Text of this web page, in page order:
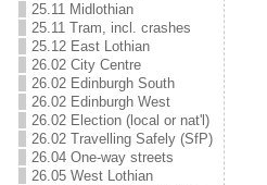
25.11 Midlothian
25.11 Tram, incl. crashes
25.12 East Lothian
26.02 City Centre
26.02 Edinburgh South
26.02 Edinburgh West
26.02 Election (local or nat'l)
26.02 Travelling Safely (SfP)
26.04 One-way streets
26.05 West Lothian